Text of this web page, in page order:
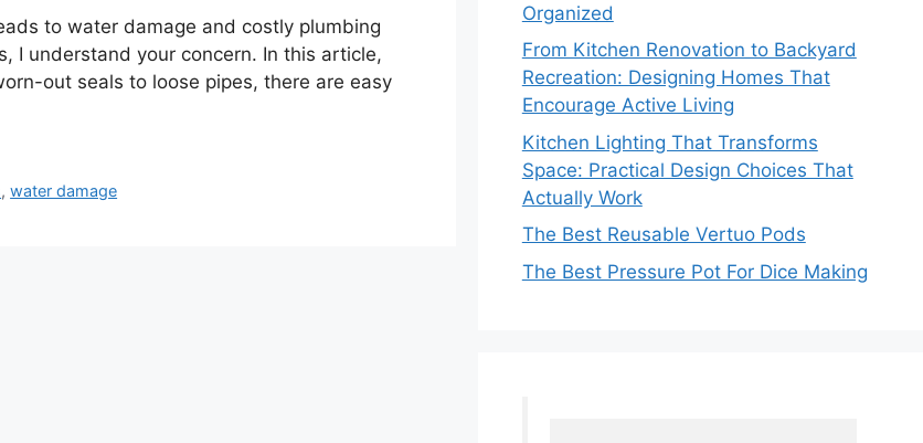
to water damage and costly plumbing
I understand your concern. In this article,
out seals to loose pipes, there are easy
,water damage
Organized
From Kitchen Renovation to Backyard
Recreation: Designing Homes That
Encourage Active Living
Kitchen Lighting That Transforms
Space: Practical Design Choices That
Actually Work
The Best Reusable Vertuo Pods
The Best Pressure Pot For Dice Making